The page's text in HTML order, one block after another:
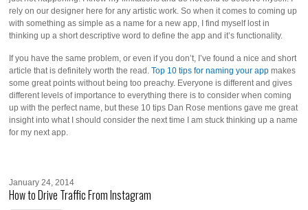
rely on our designer here for any artistic work. So when it comes to coming up
with something as simple as a name for a new app, I find myself lost in
thinking up a short descriptive word to define the app and it’s functionality.
If you have the same problem, or even if you don’t, I’ve found a nice and short
article that is definitely worth the read.Top 10 tips for naming your app makes
some great points without being too preachy. Everyone is different and gives
different levels of importance to everything there is to consider when coming
up with the perfect name, but these 10 tips Dan Rose mentions gave me great
insight into what I should consider the next time I am stuck thinking up a name
for my next app.
January 24, 2014
How to Drive Traffic From Instagram